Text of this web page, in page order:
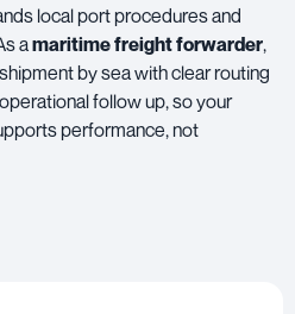
local port procedures and
amaritime freight forwarder,
by sea with clear routing
follow up, so your
performance, not